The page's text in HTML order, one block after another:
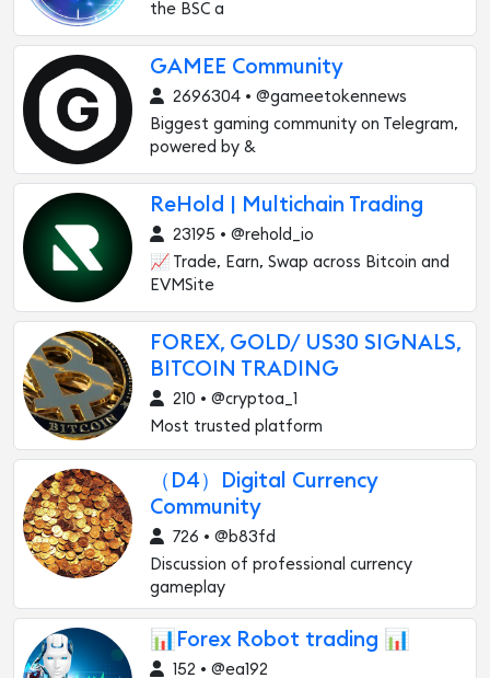
the BSC a
GAMEE Community
2696304 • @gameetokennews
Biggest gaming community on Telegram,
powered by &
ReHold | Multichain Trading
23195 • @rehold_io
📈 Trade, Earn, Swap across Bitcoin and
EVMSite
FOREX, GOLD/ US30 SIGNALS,
BITCOIN TRADING
210 • @cryptoa_1
Most trusted platform
（D4）Digital Currency
Community
726 • @b83fd
Discussion of professional currency
gameplay
📊Forex Robot trading 📊
152 • @ea192